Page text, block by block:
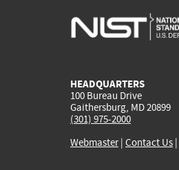
HEADQUARTERS
100 Bureau Drive
Gaithersburg, MD 20899
(301) 975-2000
Webmaster| Contact Us |